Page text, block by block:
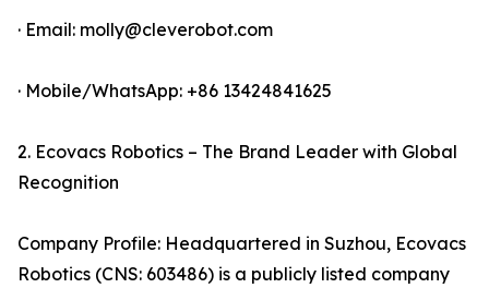
· Email: molly@cleverobot.com
· Mobile/WhatsApp: +86 13424841625
2. Ecovacs Robotics – The Brand Leader with Global
Recognition
Company Profile: Headquartered in Suzhou, Ecovacs
Robotics (CNS: 603486) is a publicly listed company